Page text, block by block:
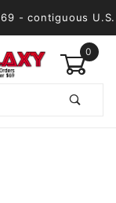
- contiguous U.S.
0